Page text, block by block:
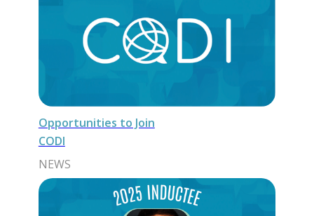
Opportunities to Join
CODI
NEWS